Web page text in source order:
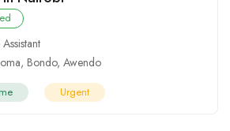
, Bondo, Awendo
Urgent